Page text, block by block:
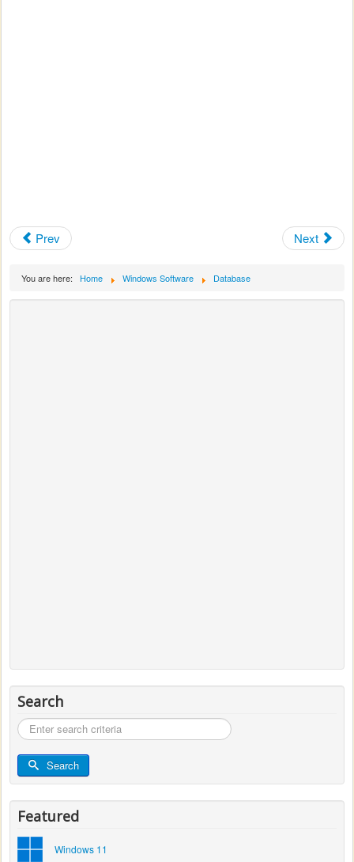
Prev Next
You are here: Home Windows Software Database
Search
Search
...
Search
Featured
Windows 11